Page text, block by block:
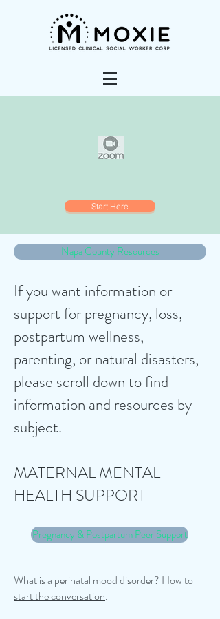
Start Here
Napa County Resources
What is a perinatal mood disorder? How to
start the conversation.
If you want information or
support for pregnancy, loss,
postpartum wellness,
parenting, or natural disasters,
please scroll down to find
information and resources by
subject. ​
MATERNAL MENTAL
HEALTH SUPPORT
Pregnancy & Postpartum Peer Support